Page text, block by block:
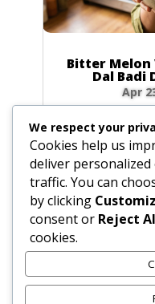
Bitter Melon
Dal Badi
Apr
120g total) or 20
0.5 tbsp (0.25 oz /
salt 4 tbsp (2 oz /
2 plum-sized
cracked into...
We respect your
Cookies help us
deliver
traffic. You can
by clicking
consent or Reject
cookies.